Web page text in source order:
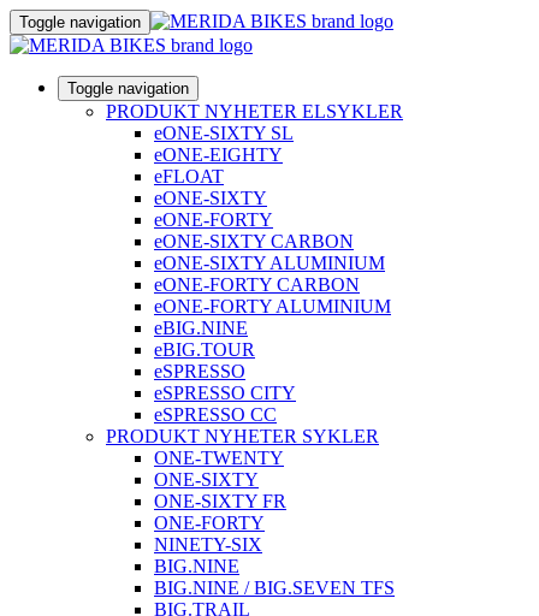
Toggle navigation
Toggle navigation
PRODUKT NYHETER ELSYKLER
eONE-SIXTY SL
eONE-EIGHTY
eFLOAT
eONE-SIXTY
eONE-FORTY
eONE-SIXTY CARBON
eONE-SIXTY ALUMINIUM
eONE-FORTY CARBON
eONE-FORTY ALUMINIUM
eBIG.NINE
eBIG.TOUR
eSPRESSO
eSPRESSO CITY
eSPRESSO CC
PRODUKT NYHETER SYKLER
ONE-TWENTY
ONE-SIXTY
ONE-SIXTY FR
ONE-FORTY
NINETY-SIX
BIG.NINE
BIG.NINE / BIG.SEVEN TFS
BIG.TRAIL